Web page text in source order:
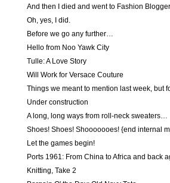
And then I died and went to Fashion
Oh, yes, I did.
Before we go any further…
Hello from Noo Yawk City
Tulle: A Love Story
Will Work for Versace Couture
Things we meant to mention last week, but
Under construction
A long, long ways from roll-neck sweaters…
Shoes! Shoes! Shooooooes! {end internal
Let the games begin!
Ports 1961: From China to Africa and back
Knitting, Take 2